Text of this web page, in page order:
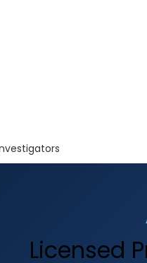
Licensed